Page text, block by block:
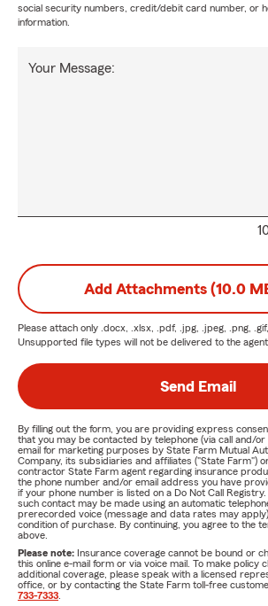
social security numbers, credit/debit card number, or
information.
Your Message:
Add Attachments (10.0
Please attach only .docx, .xlsx, .pdf, .jpg, .jpeg, .png,
Unsupported file types will not be delivered to the agent.
Send Email
By filling out the form, you are providing express
that you may be contacted by telephone (via call and/
email for marketing purposes by State Farm Mutual
Company, its subsidiaries and affiliates ("State Farm")
contractor State Farm agent regarding insurance
the phone number and/or email address you have
if your phone number is listed on a Do Not Call
such contact may be made using an automatic
prerecorded voice (message and data rates may
condition of purchase. By continuing, you agree to the
above.
Please note: Insurance coverage cannot be bound or
this online e-mail form or via voice mail. To make policy
additional coverage, please speak with a licensed
office, or by contacting the State Farm toll-free
733-7333